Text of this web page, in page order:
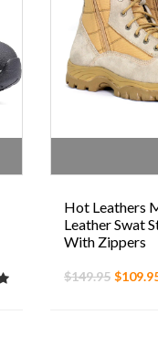
Hot Leathers
Leather Swat
With Zippers
$149.95